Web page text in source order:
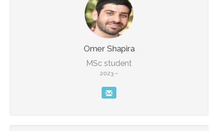
Omer Shapira
MSc student
2023 –